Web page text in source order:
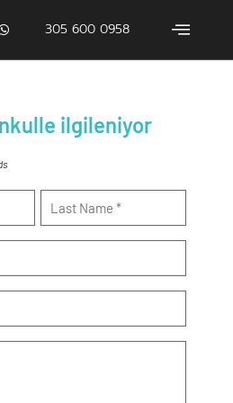
305 600 0958
ilgileniyor